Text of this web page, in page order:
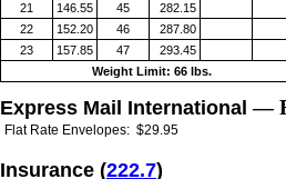
21
146.55 45
282.15
22
152.20 46
287.80
23
157.85 47
293.45
Weight Limit: 66 lbs.
Express Mail International—
Flat Rate Envelopes: $29.95
Insurance (222.7)